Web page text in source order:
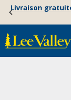
content
StatementLivraison